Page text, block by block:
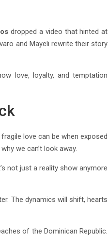
dropped a video that hinted at
and Mayeli rewrite their story
love, loyalty, and temptation
love can be when exposed
we can’t look away.
not just a reality show anymore
The dynamics will shift, hearts
of the Dominican Republic.